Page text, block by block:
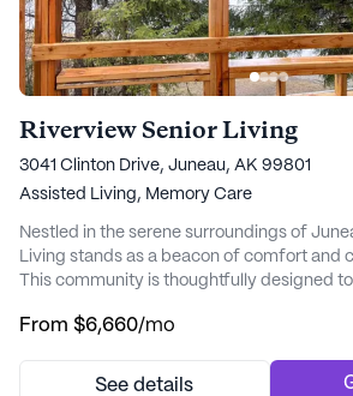
Riverview Senior Living
3041 Clinton Drive, Juneau, AK 99801
Assisted Living, Memory Care
Nestled in the serene surroundings of
Living stands as a beacon of comfort and
This community is thoughtfully designed
in its living spaces. The proximity to local
experience, providin...
From $6,660/mo
See details